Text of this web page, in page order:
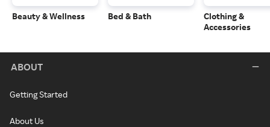
Beauty & Wellness Bed & Bath
Clothing &
Accessories
ABOUT
Getting Started
About Us